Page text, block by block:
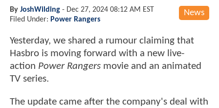
News
By JoshWilding - Dec 27, 2024 08:12 AM EST
Filed Under: Power Rangers
Yesterday, we shared a rumour claiming that
Hasbro is moving forward with a new live-
action Power Rangers movie and an animated
TV series.
The update came after the company's deal with